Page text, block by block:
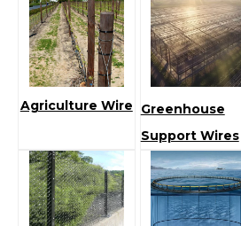
Agriculture Wire
Greenhouse
Support Wires